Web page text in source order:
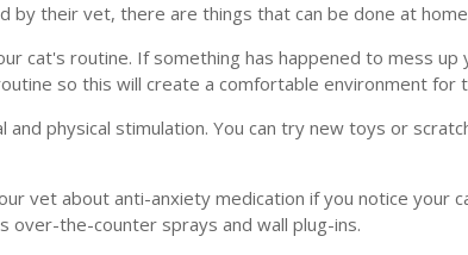
by their vet, there are things that can be done at
cat's routine. If something has happened to mess
so this will create a comfortable environment for
and physical stimulation. You can try new toys or
vet about anti-anxiety medication if you notice your
over-the-counter sprays and wall plug-ins.